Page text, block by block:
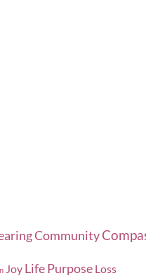
Community
Joy Life Purpose Loss